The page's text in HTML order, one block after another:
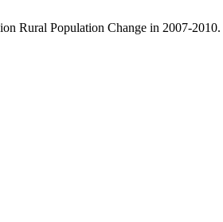
Rural Population Change in 2007-2010.